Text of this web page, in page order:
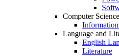
Computer Science
Language and
English
Literature